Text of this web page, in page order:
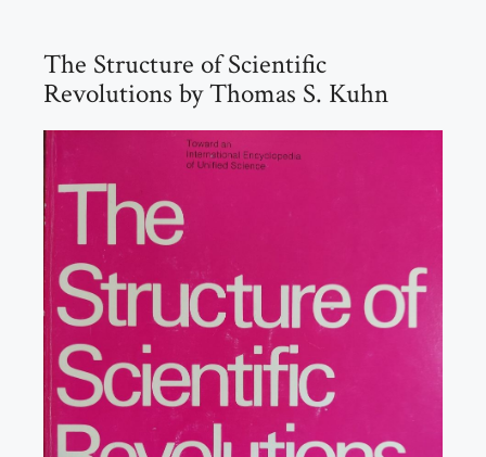
The Structure of Scientific
Revolutions by Thomas S. Kuhn